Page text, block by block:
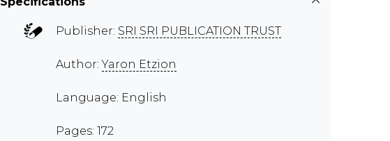
Publisher: SRI SRI PUBLICATION TRUST
Author:Yaron Etzion
Language: English
Pages: 172